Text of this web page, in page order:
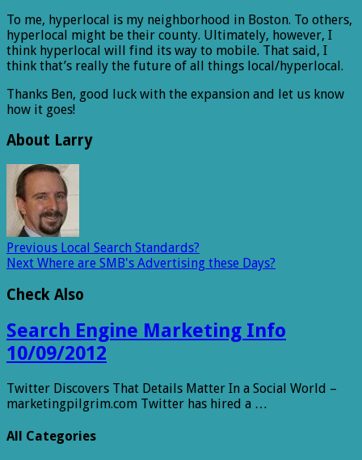
To me, hyperlocal is my neighborhood in Boston. To others,
hyperlocal might be their county. Ultimately, however, I
think hyperlocal will find its way to mobile. That said, I
think that’s really the future of all things local/hyperlocal.
Thanks Ben, good luck with the expansion and let us know
how it goes!
About Larry
Previous Local Search Standards?
Next Where are SMB's Advertising these Days?
Check Also
Search Engine Marketing Info
10/09/2012
Twitter Discovers That Details Matter In a Social World –
marketingpilgrim.com Twitter has hired a …
All Categories